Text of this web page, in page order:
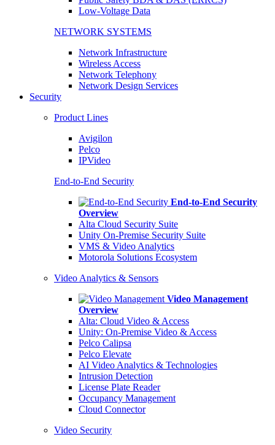
Low-Voltage Data
NETWORK SYSTEMS
Network Infrastructure
Wireless Access
Network Telephony
Network Design Services
Security
Product Lines
Avigilon
Pelco
IPVideo
End-to-End Security
End-to-End Security
Overview
Alta Cloud Security Suite
Unity On-Premise Security Suite
VMS & Video Analytics
Motorola Solutions Ecosystem
Video Analytics & Sensors
Video Management
Overview
Alta: Cloud Video & Access
Unity: On-Premise Video & Access
Pelco Calipsa
Pelco Elevate
AI Video Analytics & Technologies
Intrusion Detection
License Plate Reader
Occupancy Management
Cloud Connector
Video Security